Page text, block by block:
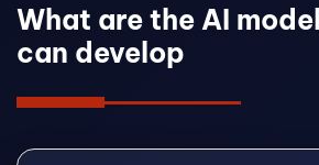
What are the AI
can develop